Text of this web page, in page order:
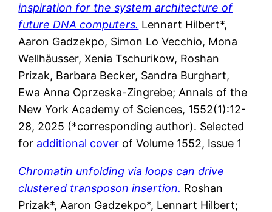
inspiration for the system architecture of
future DNA computers. Lennart Hilbert*,
Aaron Gadzekpo, Simon Lo Vecchio, Mona
Wellhäusser, Xenia Tschurikow, Roshan
Prizak, Barbara Becker, Sandra Burghart,
Ewa Anna Oprzeska-Zingrebe; Annals of the
New York Academy of Sciences, 1552(1):12-
28, 2025 (*corresponding author). Selected
for additional cover of Volume 1552, Issue 1
Chromatin unfolding via loops can drive
clustered transposon insertion. Roshan
Prizak*, Aaron Gadzekpo*, Lennart Hilbert;